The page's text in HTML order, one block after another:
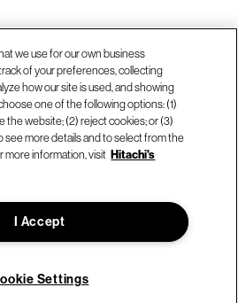
+1.678.403.3035
locations
All Rights Reserved.
we use for our own business
of your preferences, collecting
how our site is used, and showing
one of the following options: (1)
the website; (2) reject cookies; or (3)
see more details and to select from the
more information, visit Hitachi's
I Accept
Settings